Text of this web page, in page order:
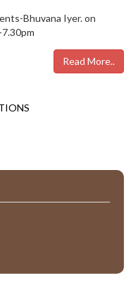
Bhuvana Iyer. on
Read More..